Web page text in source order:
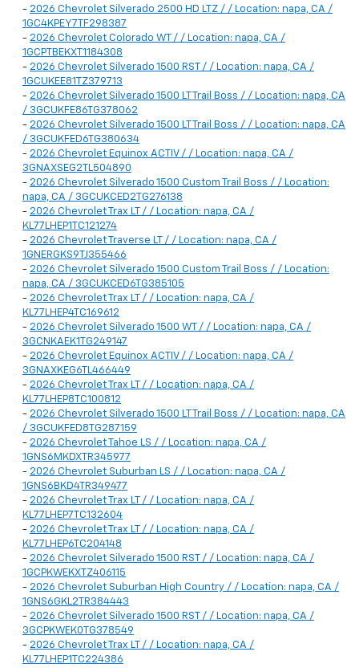
- 2026 Chevrolet Silverado 2500 HD LTZ / / Location: napa, CA /
1GC4KPEY7TF298387
- 2026 Chevrolet Colorado WT / / Location: napa, CA /
1GCPTBEKXT1184308
- 2026 Chevrolet Silverado 1500 RST / / Location: napa, CA /
1GCUKEE81TZ379713
- 2026 Chevrolet Silverado 1500 LT Trail Boss / / Location: napa, CA
/ 3GCUKFE86TG378062
- 2026 Chevrolet Silverado 1500 LT Trail Boss / / Location: napa, CA
/ 3GCUKFED6TG380634
- 2026 Chevrolet Equinox ACTIV / / Location: napa, CA /
3GNAXSEG2TL504890
- 2026 Chevrolet Silverado 1500 Custom Trail Boss / / Location:
napa, CA / 3GCUKCED2TG276138
- 2026 Chevrolet Trax LT / / Location: napa, CA /
KL77LHEP1TC121274
- 2026 Chevrolet Traverse LT / / Location: napa, CA /
1GNERGKS9TJ355466
- 2026 Chevrolet Silverado 1500 Custom Trail Boss / / Location:
napa, CA / 3GCUKCED6TG385105
- 2026 Chevrolet Trax LT / / Location: napa, CA /
KL77LHEP4TC169612
- 2026 Chevrolet Silverado 1500 WT / / Location: napa, CA /
3GCNKAEK1TG249147
- 2026 Chevrolet Equinox ACTIV / / Location: napa, CA /
3GNAXKEG6TL466449
- 2026 Chevrolet Trax LT / / Location: napa, CA /
KL77LHEP8TC100812
- 2026 Chevrolet Silverado 1500 LT Trail Boss / / Location: napa, CA
/ 3GCUKFED8TG287159
- 2026 Chevrolet Tahoe LS / / Location: napa, CA /
1GNS6MKDXTR345977
- 2026 Chevrolet Suburban LS / / Location: napa, CA /
1GNS6BKD4TR349477
- 2026 Chevrolet Trax LT / / Location: napa, CA /
KL77LHEP7TC132604
- 2026 Chevrolet Trax LT / / Location: napa, CA /
KL77LHEP6TC204148
- 2026 Chevrolet Silverado 1500 RST / / Location: napa, CA /
1GCPKWEKXTZ406115
- 2026 Chevrolet Suburban High Country / / Location: napa, CA /
1GNS6GKL2TR384443
- 2026 Chevrolet Silverado 1500 RST / / Location: napa, CA /
3GCPKWEK0TG378549
- 2026 Chevrolet Trax LT / / Location: napa, CA /
KL77LHEP1TC224386